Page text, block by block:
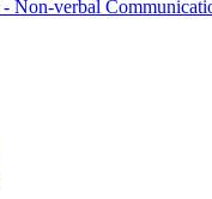
Non-verbal